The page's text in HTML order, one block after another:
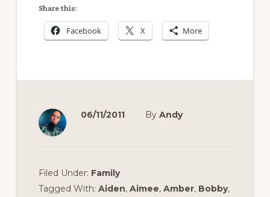
Share this:
Facebook X More
06/11/2011 By Andy
Filed Under: Family
Tagged With: Aiden, Aimee, Amber, Bobby,